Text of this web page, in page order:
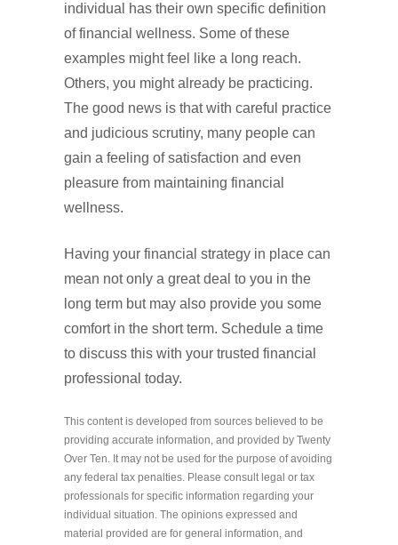
individual has their own specific definition
of financial wellness. Some of these
examples might feel like a long reach.
Others, you might already be practicing.
The good news is that with careful practice
and judicious scrutiny, many people can
gain a feeling of satisfaction and even
pleasure from maintaining financial
wellness.
Having your financial strategy in place can
mean not only a great deal to you in the
long term but may also provide you some
comfort in the short term. Schedule a time
to discuss this with your trusted financial
professional today.
This content is developed from sources believed to be
providing accurate information, and provided by Twenty
Over Ten. It may not be used for the purpose of avoiding
any federal tax penalties. Please consult legal or tax
professionals for specific information regarding your
individual situation. The opinions expressed and
material provided are for general information, and